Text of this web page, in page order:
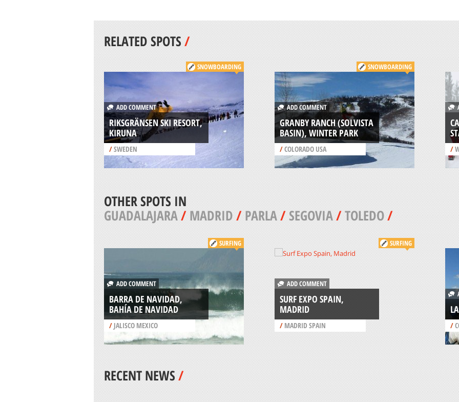
RELATED SPOTS/
SNOWBOARDING
ADD COMMENT
RIKSGRÄNSEN SKI RESORT,
KIRUNA
/SWEDEN
SNOWBOARDING
ADD COMMENT
GRANBY RANCH (SOLVISTA
BASIN), WINTER PARK
/COLORADO USA /
OTHER SPOTS IN
GUADALAJARA/MADRID/PARLA/SEGOVIA/TOLEDO/
SURFING
ADD COMMENT
BARRA DE NAVIDAD,
BAHÍA DE NAVIDAD
/JALISCO MEXICO
SURFING
ADD COMMENT
SURF EXPO SPAIN,
MADRID
/MADRID SPAIN /
RECENT NEWS/